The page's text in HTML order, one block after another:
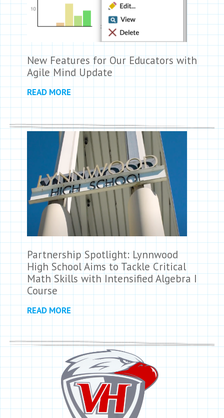
New Features for Our Educators with
Agile Mind Update
READ MORE
Partnership Spotlight: Lynnwood
High School Aims to Tackle Critical
Math Skills with Intensified Algebra I
Course
READ MORE